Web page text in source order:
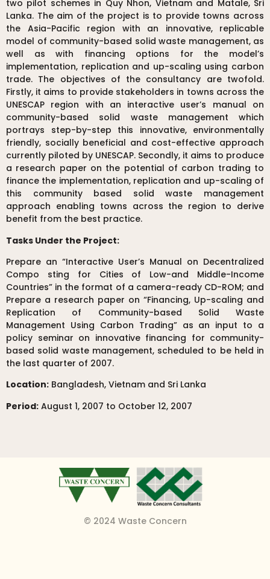
two pilot schemes in Quy Nhon, Vietnam and Matale, Sri
Lanka. The aim of the project is to provide towns across
the Asia-Pacific region with an innovative, replicable
model of community-based solid waste management, as
well as with financing options for the model’s
implementation, replication and up-scaling using carbon
trade. The objectives of the consultancy are twofold.
Firstly, it aims to provide stakeholders in towns across the
UNESCAP region with an interactive user’s manual on
community-based solid waste management which
portrays step-by-step this innovative, environmentally
friendly, socially beneficial and cost-effective approach
currently piloted by UNESCAP. Secondly, it aims to produce
a research paper on the potential of carbon trading to
finance the implementation, replication and up-scaling of
this community based solid waste management
approach enabling towns across the region to derive
benefit from the best practice.
Tasks Under the Project:
Prepare an “Interactive User’s Manual on Decentralized
Compo sting for Cities of Low-and Middle-Income
Countries” in the format of a camera-ready CD-ROM; and
Prepare a research paper on “Financing, Up-scaling and
Replication of Community-based Solid Waste
Management Using Carbon Trading” as an input to a
policy seminar on innovative financing for community-
based solid waste management, scheduled to be held in
the last quarter of 2007.
Location: Bangladesh, Vietnam and Sri Lanka
Period: August 1, 2007 to October 12, 2007
© 2024 Waste Concern